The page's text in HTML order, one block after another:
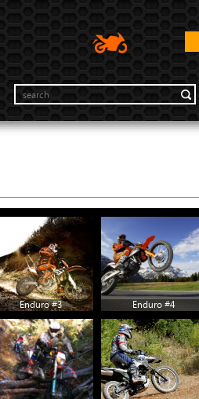
Enduro #3 Enduro #4